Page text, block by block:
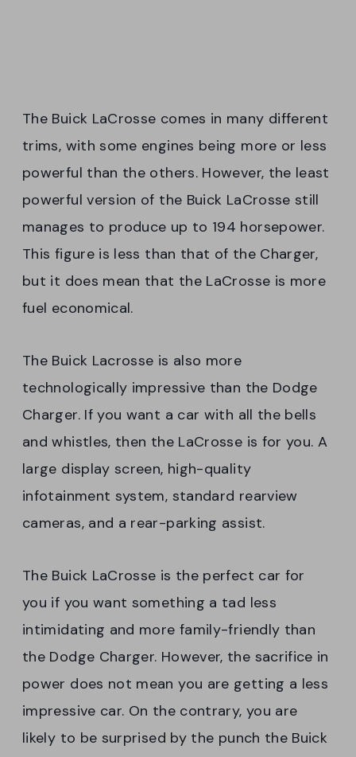
The Buick LaCrosse comes in many different
trims, with some engines being more or less
powerful than the others. However, the least
powerful version of the Buick LaCrosse still
manages to produce up to 194 horsepower.
This figure is less than that of the Charger,
but it does mean that the LaCrosse is more
fuel economical.
The Buick Lacrosse is also more
technologically impressive than the Dodge
Charger. If you want a car with all the bells
and whistles, then the LaCrosse is for you. A
large display screen, high-quality
infotainment system, standard rearview
cameras, and a rear-parking assist.
The Buick LaCrosse is the perfect car for
you if you want something a tad less
intimidating and more family-friendly than
the Dodge Charger. However, the sacrifice in
power does not mean you are getting a less
impressive car. On the contrary, you are
likely to be surprised by the punch the Buick